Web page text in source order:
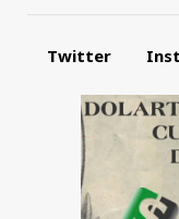
Twitter